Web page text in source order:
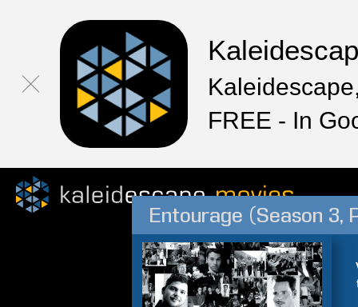
FREE - In
Entourage (Season 3,